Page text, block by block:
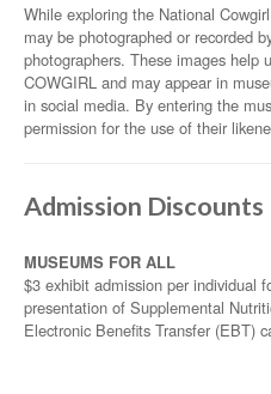
While exploring the National
may be photographed or recorded
photographers. These images help
COWGIRL and may appear in
in social media. By entering the
permission for the use of their
Admission Discounts
MUSEUMS FOR ALL
$3 exhibit admission per individual
presentation of Supplemental
Electronic Benefits Transfer (EBT)